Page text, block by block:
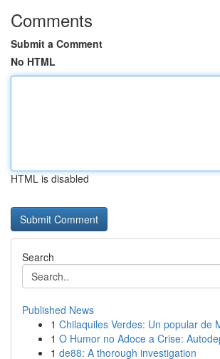
Comments
Submit a Comment
No HTML
HTML is disabled
Search
Published News
1 Chilaquiles Verdes: Un popular de
1 O Humor no Adoce a Crise:
1 de88: A thorough investigation